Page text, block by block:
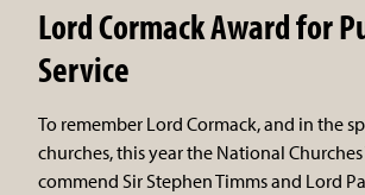
Lord Cormack Award for
Service
To remember Lord Cormack, and in the
churches, this year the National
commend Sir Stephen Timms and Lord